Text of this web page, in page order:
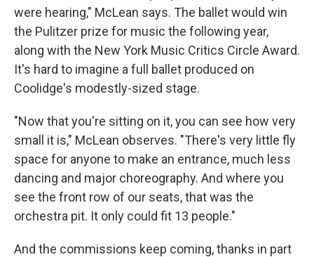
were hearing," McLean says. The ballet would win
the Pulitzer prize for music the following year,
along with the New York Music Critics Circle Award.
It's hard to imagine a full ballet produced on
Coolidge's modestly-sized stage.
"Now that you're sitting on it, you can see how very
small it is," McLean observes. "There's very little fly
space for anyone to make an entrance, much less
dancing and major choreography. And where you
see the front row of our seats, that was the
orchestra pit. It only could fit 13 people."
And the commissions keep coming, thanks in part